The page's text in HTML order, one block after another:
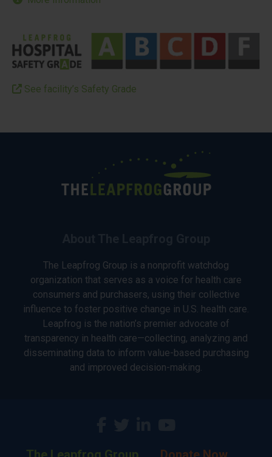
See facility’s Safety Grade
The Leapfrog Group is a nonprofit watchdog
organization that serves as a voice for health care
consumers and purchasers, using their collective
influence to foster positive change in U.S. health care.
Leapfrog is the nation’s premier advocate of
transparency in health care—collecting, analyzing and
disseminating data to inform value-based purchasing
and improved decision-making.